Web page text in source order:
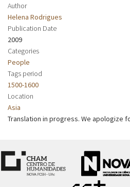
Author
Helena Rodrigues
Publication Date
2009
Categories
People
Tags period
1500-1600
Location
Asia
Translation in progress. We apologize